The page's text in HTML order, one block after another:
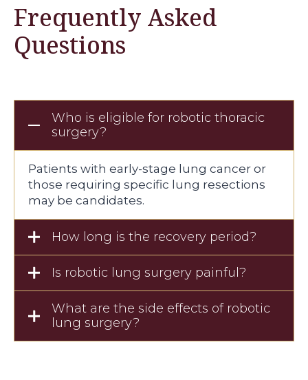
Frequently Asked
Questions
Who is eligible for robotic thoracic
surgery?
Patients with early-stage lung cancer or
those requiring specific lung resections
may be candidates.
How long is the recovery period?
Is robotic lung surgery painful?
What are the side effects of robotic
lung surgery?